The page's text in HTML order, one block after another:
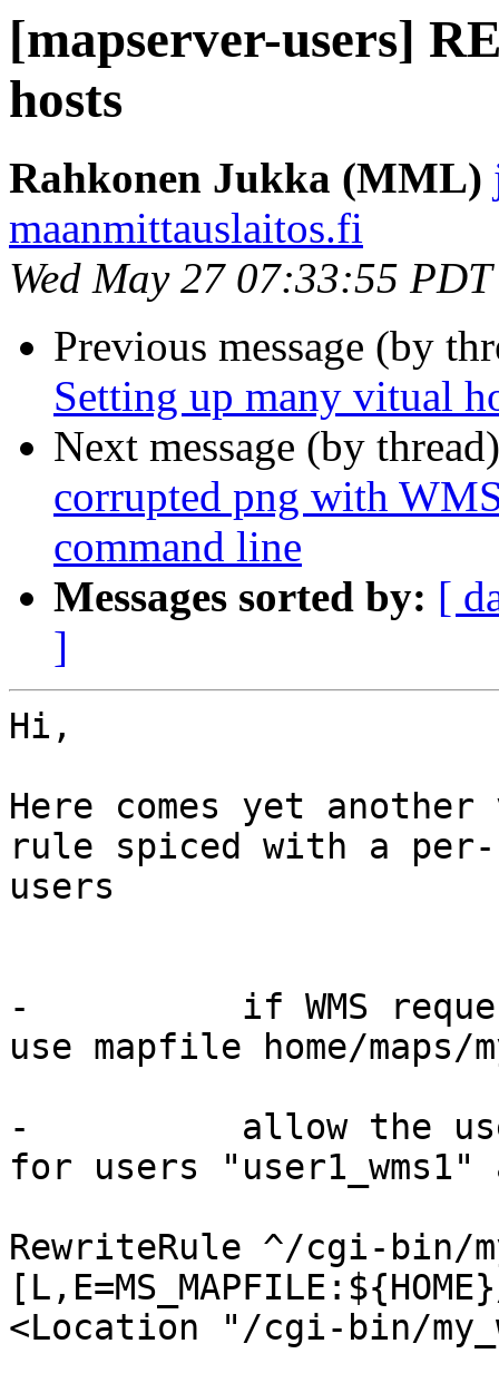
[mapserver-users]
hosts
Rahkonen Jukka (MML)
maanmittauslaitos.fi
Wed May 27 07:33:55
Previous message (by
Setting up many vitual
Next message (by
corrupted png with
command line
Messages sorted by: [
]
Hi,
Here comes yet
rule spiced with a
users
-          if WMS
use mapfile home/maps/
-          allow the use
for users "user1_wms1"
RewriteRule ^/cgi-bin/
<Location "/cgi-bin/